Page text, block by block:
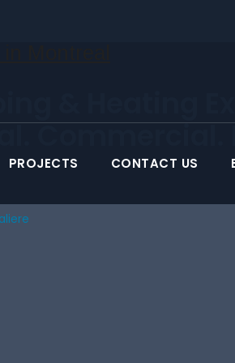
& Heating
PROJECTS CONTACT US